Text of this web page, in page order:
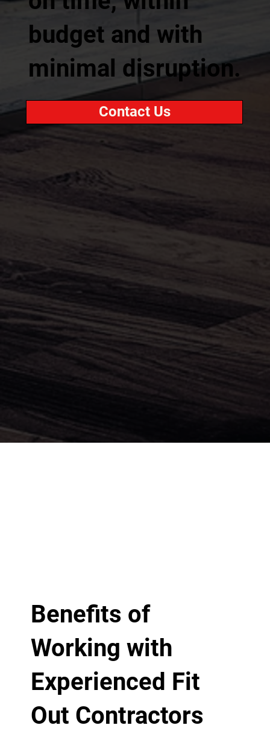
budget and with
minimal disruption.
Contact Us
Benefits of
Working with
Experienced Fit
Out Contractors